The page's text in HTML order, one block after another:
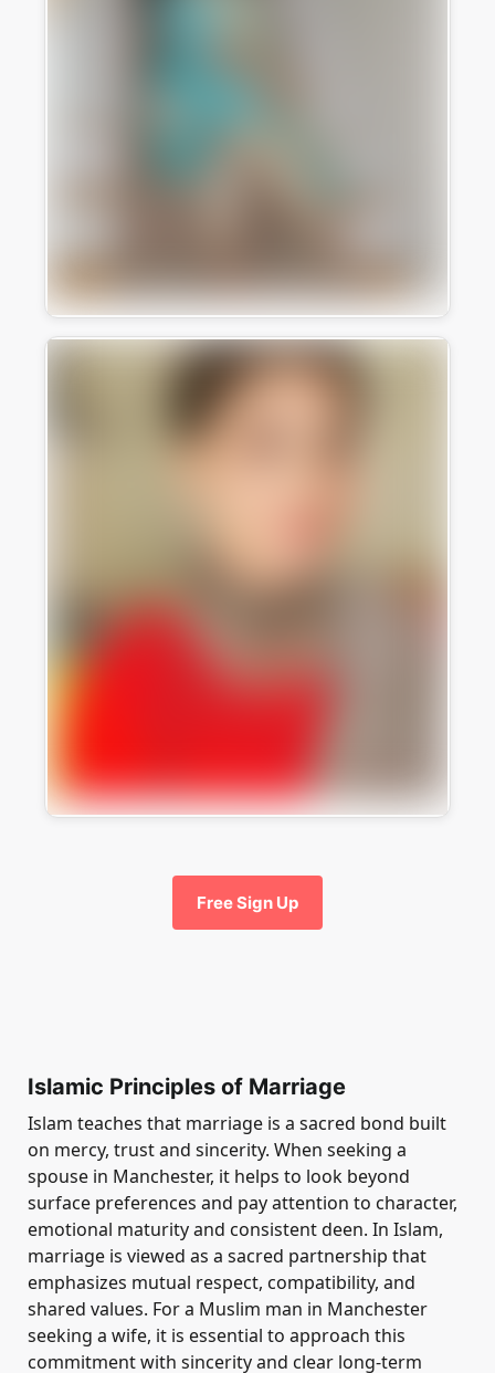
Free Sign Up
Islamic Principles of Marriage
Islam teaches that marriage is a sacred bond built
on mercy, trust and sincerity. When seeking a
spouse in Manchester, it helps to look beyond
surface preferences and pay attention to character,
emotional maturity and consistent deen. In Islam,
marriage is viewed as a sacred partnership that
emphasizes mutual respect, compatibility, and
shared values. For a Muslim man in Manchester
seeking a wife, it is essential to approach this
commitment with sincerity and clear long-term